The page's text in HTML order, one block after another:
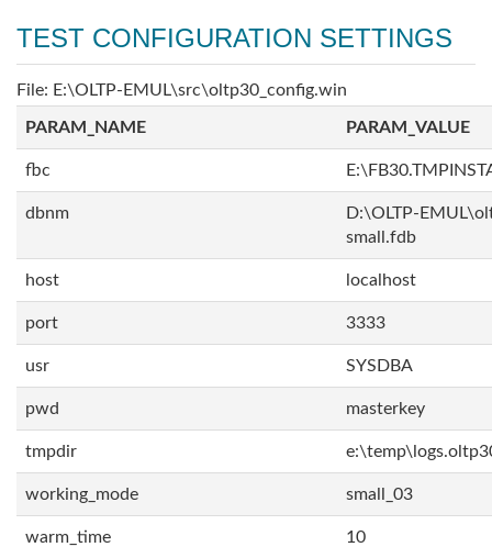
TEST CONFIGURATION SETTINGS
File: E:\OLTP-EMUL\src\oltp30_config.win
PARAM_NAME PARAM_VALUE
fbc
dbnm
D:\OLTP-
small.fdb
host localhost
port 3333
usr SYSDBA
pwd masterkey
tmpdir
working_mode small_03
warm_time 10